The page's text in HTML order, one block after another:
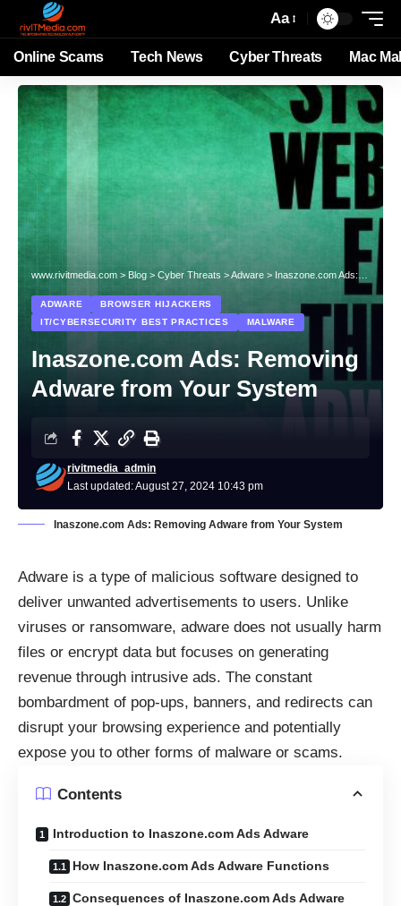
Aa
Online Scams Tech News Cyber Threats Mac
www.rivitmedia.com > Blog > Cyber Threats >Adware > Inaszone.com Ads: Removing Adware from Your System
ADWARE
BROWSER HIJACKERS
IT/CYBERSECURITY BEST PRACTICES
MALWARE
Inaszone.com Ads: Removing
Adware from Your System
Last updated: August 27, 2024 10:43 pm
rivitmedia_admin
Inaszone.com Ads: Removing Adware from Your System
Adware is a type of malicious software designed to
deliver unwanted advertisements to users. Unlike
viruses or ransomware, adware does not usually harm
files or encrypt data but focuses on generating
revenue through intrusive ads. The constant
bombardment of pop-ups, banners, and redirects can
disrupt your browsing experience and potentially
expose you to other forms of malware or scams.
Contents
Introduction to Inaszone.com Ads Adware
How Inaszone.com Ads Adware Functions
Consequences of Inaszone.com Ads Adware